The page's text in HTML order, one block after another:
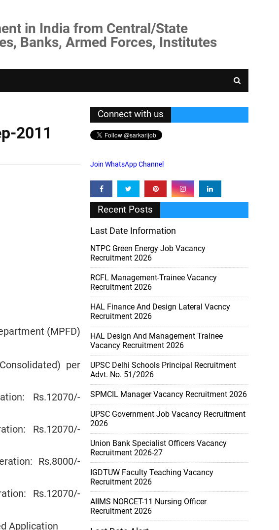
in India from Central/State
Banks, Armed Forces, Institutes
2011
(MPFD)
per
Rs.12070/-
Rs.12070/-
Rs.8000/-
Rs.12070/-
Application
Connect with us
Join WhatsApp Channel
Recent Posts
Last Date Information
NTPC Green Energy Job Vacancy
Recruitment 2026
RCFL Management-Trainee Vacancy
Recruitment 2026
HAL Finance And Design Lateral Vacncy
Recruitment 2026
HAL Design And Management Trainee
Vacancy Recruitment 2026
UPSC Delhi Schools Principal Recruitment
Advt. No. 51/2026
SPMCIL Manager Vacancy Recruitment 2026
UPSC Government Job Vacancy Recruitment
2026
Union Bank Specialist Officers Vacancy
Recruitment 2026-27
IGDTUW Faculty Teaching Vacancy
Recruitment 2026
AIIMS NORCET-11 Nursing Officer
Recruitment 2026